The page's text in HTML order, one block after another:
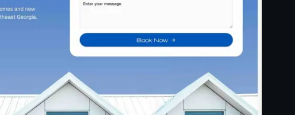
Start a Project